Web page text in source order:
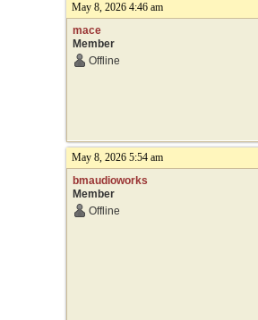
May 8, 2026 4:46 am
mace
Member
Offline
May 8, 2026 5:54 am
bmaudioworks
Member
Offline